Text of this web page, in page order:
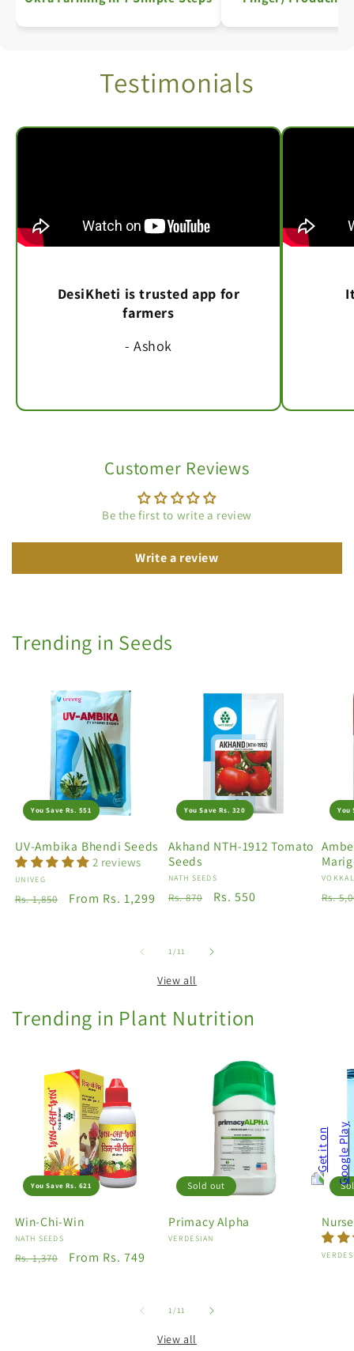
Productivity
Testimonials
DesiKheti is trusted app for
farmers
- Ashok
Customer Reviews
Be the first to write a review
Write a review
Trending in Seeds
You Save Rs. 551
UV-Ambika Bhendi Seeds
2 reviews
Vendor:
UNIVEG
Regular
Rs. 1,850
Sale
From Rs. 1,299
You Save Rs. 320
Akhand NTH-1912 Tomato
Seeds
Vendor:
NATH SEEDS
Regular
Rs. 870
Sale
Rs. 550
You
Rs.
1/of
11
View all
Trending in Plant Nutrition
You Save Rs. 621
Win-Chi-Win
Vendor:
NATH SEEDS
Regular
Rs. 1,370
Sale
From Rs. 749
Sold out
Primacy Alpha
Vendor:
VERDESIAN
1/of
11
View all